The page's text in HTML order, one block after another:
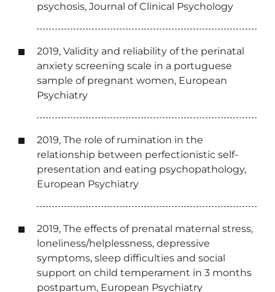
psychosis, Journal of Clinical Psychology
2019, Validity and reliability of the perinatal
anxiety screening scale in a portuguese
sample of pregnant women, European
Psychiatry
2019, The role of rumination in the
relationship between perfectionistic self-
presentation and eating psychopathology,
European Psychiatry
2019, The effects of prenatal maternal stress,
loneliness/helplessness, depressive
symptoms, sleep difficulties and social
support on child temperament in 3 months
postpartum, European Psychiatry